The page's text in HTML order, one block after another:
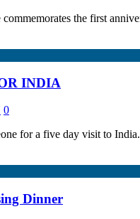
the first
INDIA
0
for a five day visit to
Dinner